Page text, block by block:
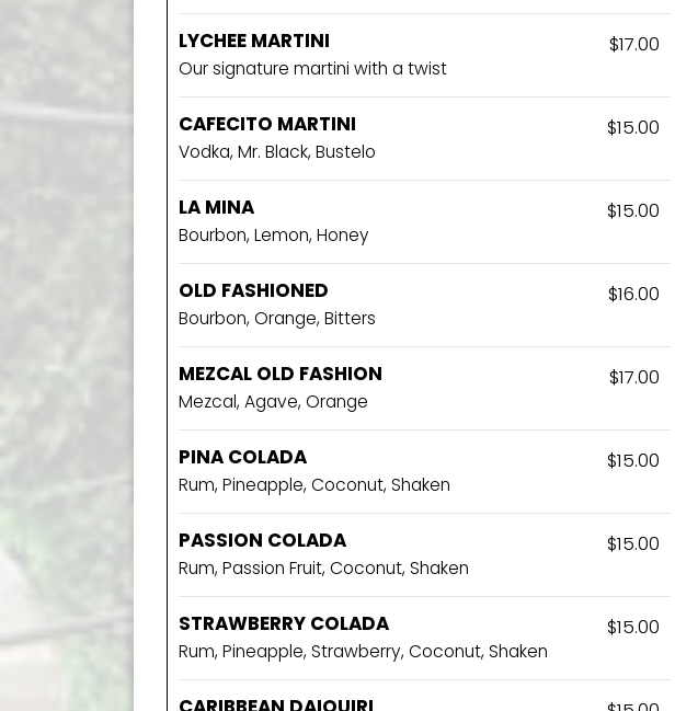
LYCHEE MARTINI $17.00
Our signature martini with a twist
CAFECITO MARTINI $15.00
Vodka, Mr. Black, Bustelo
LA MINA $15.00
Bourbon, Lemon, Honey
OLD FASHIONED $16.00
Bourbon, Orange, Bitters
MEZCAL OLD FASHION $17.00
Mezcal, Agave, Orange
PINA COLADA $15.00
Rum, Pineapple, Coconut, Shaken
PASSION COLADA $15.00
Rum, Passion Fruit, Coconut, Shaken
STRAWBERRY COLADA $15.00
Rum, Pineapple, Strawberry, Coconut, Shaken